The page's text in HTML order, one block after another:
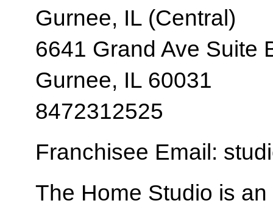
Gurnee, IL (Central)
6641 Grand Ave Suite
Gurnee, IL 60031
8472312525
Franchisee Email:
The Home Studio is